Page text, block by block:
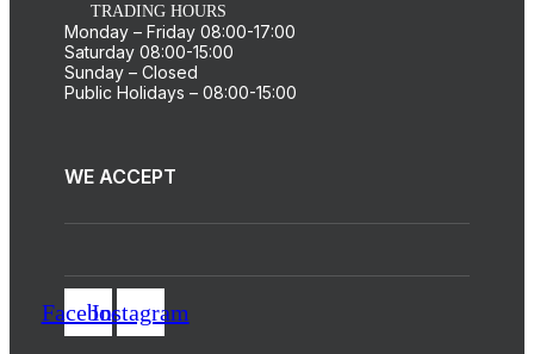
TRADING HOURS
Monday – Friday 08:00-17:00
Saturday 08:00-15:00
Sunday – Closed
Public Holidays – 08:00-15:00
WE ACCEPT
FacebookInstagram